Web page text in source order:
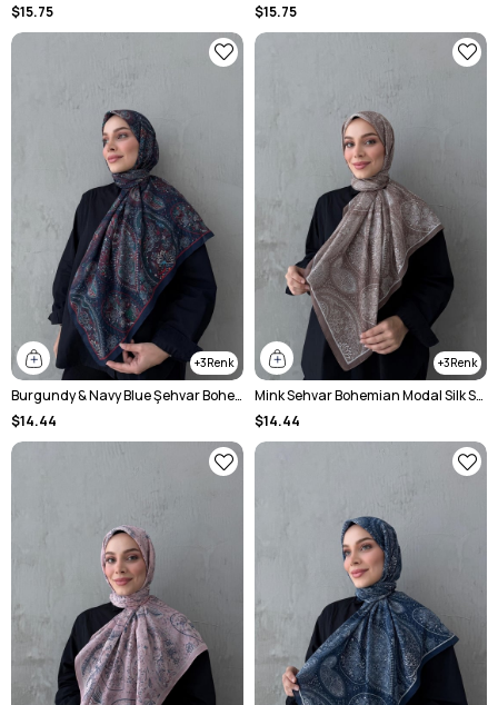
$15.75
$15.75
3
Burgundy & Navy Blue Şehvar Bohemian Modal Silk Shawl
$14.44
3
Mink Sehvar Bohemian Modal Silk Shawl
$14.44